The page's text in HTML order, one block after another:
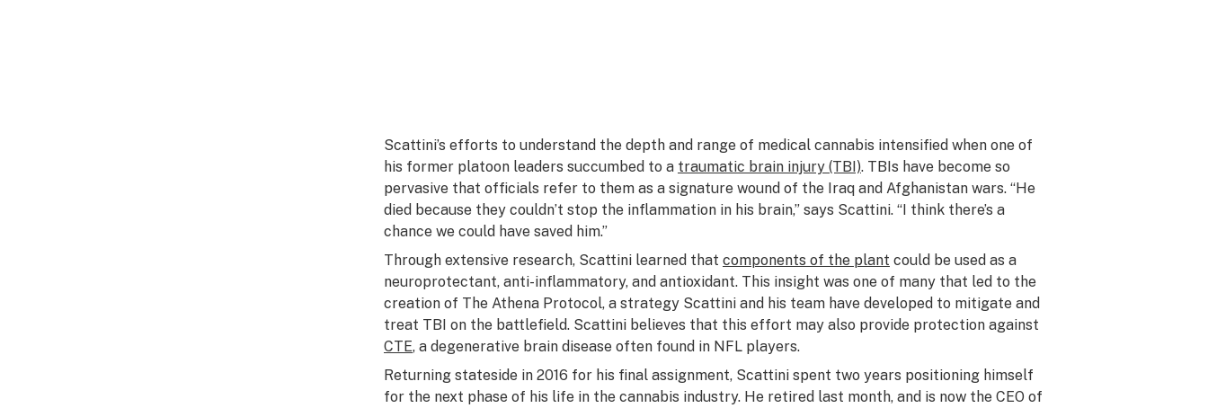
Scattini’s efforts to understand the depth and range of medical cannabis intensified when one of
his former platoon leaders succumbed to a traumatic brain injury (TBI). TBIs have become so
pervasive that officials refer to them as a signature wound of the Iraq and Afghanistan wars. “He
died because they couldn’t stop the inflammation in his brain,” says Scattini. “I think there’s a
chance we could have saved him.”
Through extensive research, Scattini learned that components of the plant could be used as a
neuroprotectant, anti-inflammatory, and antioxidant. This insight was one of many that led to the
creation of The Athena Protocol, a strategy Scattini and his team have developed to mitigate and
treat TBI on the battlefield. Scattini believes that this effort may also provide protection against
CTE, a degenerative brain disease often found in NFL players.
Returning stateside in 2016 for his final assignment, Scattini spent two years positioning himself
for the next phase of his life in the cannabis industry. He retired last month, and is now the CEO of